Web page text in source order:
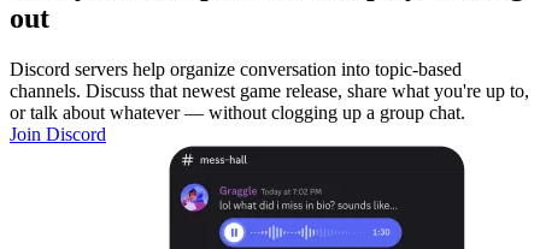
out
Discord servers help organize conversation into topic-based
channels. Discuss that newest game release, share what you're up to,
or talk about whatever — without clogging up a group chat.
Join Discord